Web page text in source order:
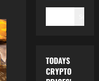
TODAYS
CRYPTO